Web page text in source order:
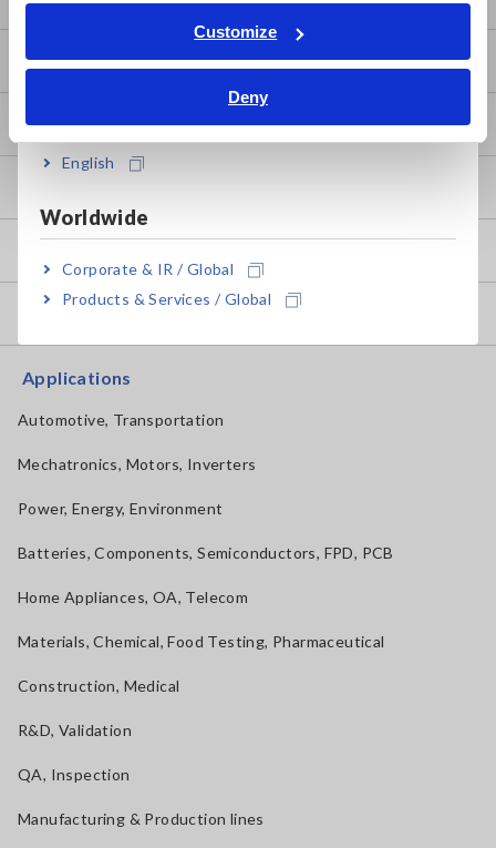
Customize
Deny
Tiếng Việt / Việt Nam
Bahasa Indonesia
English
Worldwide
Corporate & IR / Global
Products & Services / Global
Basics of Electricity
Basic Measurement Methods
Applications
Automotive, Transportation
Mechatronics, Motors, Inverters
Power, Energy, Environment
Batteries, Components, Semiconductors, FPD, PCB
Home Appliances, OA, Telecom
Materials, Chemical, Food Testing, Pharmaceutical
Construction, Medical
R&D, Validation
QA, Inspection
Manufacturing & Production lines